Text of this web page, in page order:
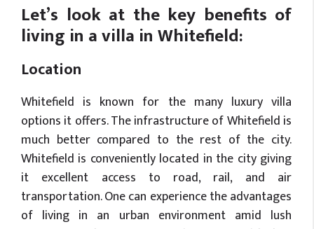
Let’s look at the key benefits of
living in a villa in Whitefield:
Location
Whitefield is known for the many luxury villa
options it offers. The infrastructure of Whitefield is
much better compared to the rest of the city.
Whitefield is conveniently located in the city giving
it excellent access to road, rail, and air
transportation. One can experience the advantages
of living in an urban environment amid lush